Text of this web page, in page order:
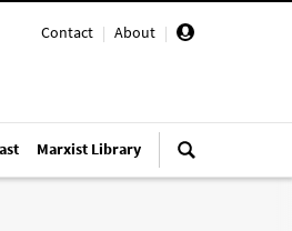
Contact | About |
Marxist Library